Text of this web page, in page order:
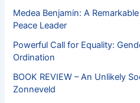
Medea Benjamin: A
Peace Leader
Powerful Call for Equality:
Ordination
BOOK REVIEW – An Unlikely
Zonneveld